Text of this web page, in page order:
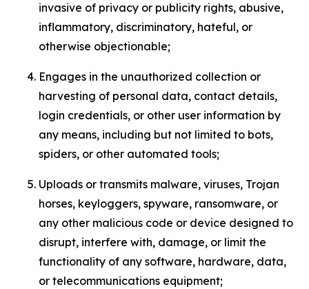
invasive of privacy or publicity rights, abusive,
inflammatory, discriminatory, hateful, or
otherwise objectionable;
Engages in the unauthorized collection or
harvesting of personal data, contact details,
login credentials, or other user information by
any means, including but not limited to bots,
spiders, or other automated tools;
Uploads or transmits malware, viruses, Trojan
horses, keyloggers, spyware, ransomware, or
any other malicious code or device designed to
disrupt, interfere with, damage, or limit the
functionality of any software, hardware, data,
or telecommunications equipment;